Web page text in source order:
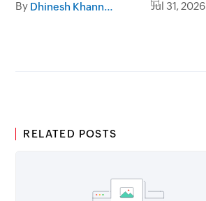
between 02.30AM to 05.30AM
By Dhinesh Khanna Ramalingam Jul 31, 2026
RELATED POSTS